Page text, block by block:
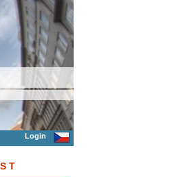
Login